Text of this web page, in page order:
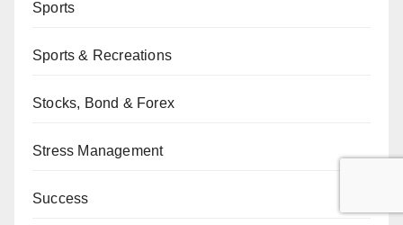
Sports
Sports & Recreations
Stocks, Bond & Forex
Stress Management
Success